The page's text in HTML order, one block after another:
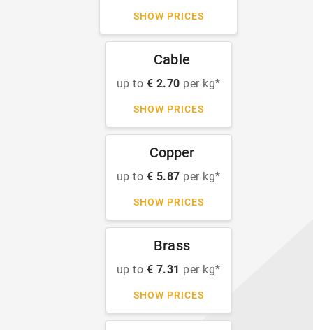
SHOW PRICES
Cable
up to € 2.70 per kg*
SHOW PRICES
Copper
up to € 5.87 per kg*
SHOW PRICES
Brass
up to € 7.31 per kg*
SHOW PRICES